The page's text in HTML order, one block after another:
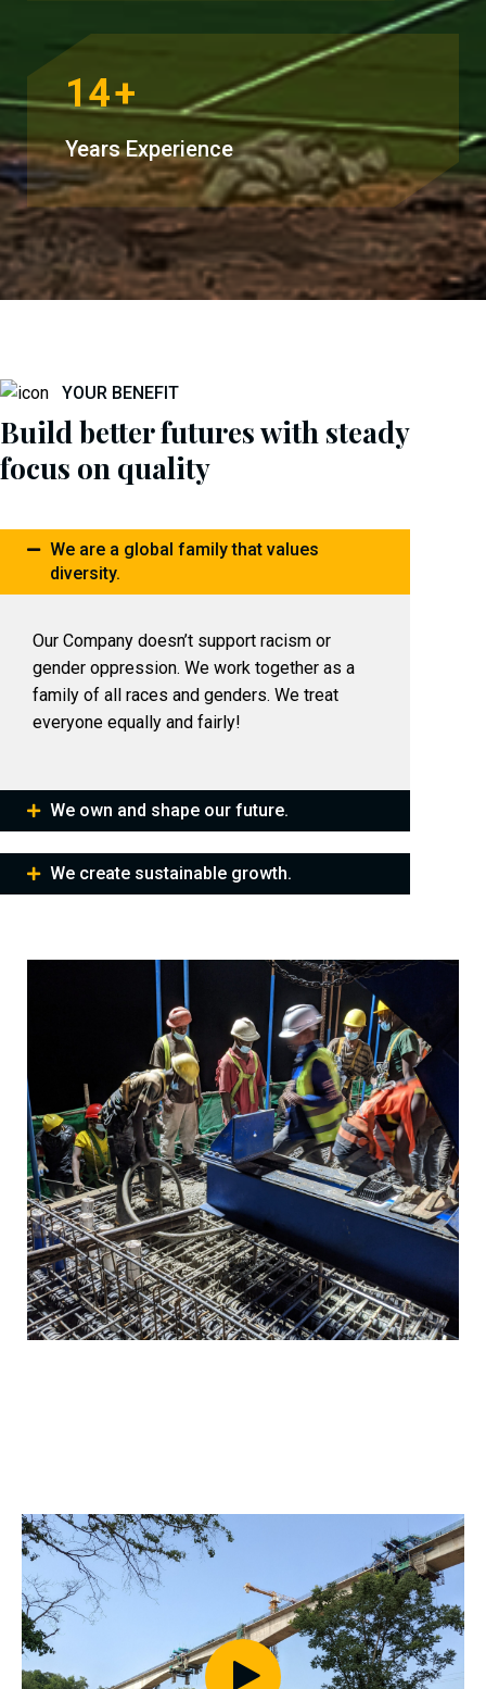
14+
Years Experience
YOUR BENEFIT
Build better futures with steady
focus on quality
We are a global family that values
diversity.
Our Company doesn’t support racism or
gender oppression. We work together as a
family of all races and genders. We treat
everyone equally and fairly!
We own and shape our future.
We create sustainable growth.